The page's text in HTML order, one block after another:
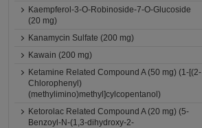
Kaempferol-3-O-Robinoside-7-O-Glucoside
(20 mg)
Kanamycin Sulfate (200 mg)
Kawain (200 mg)
Ketamine Related Compound A (50 mg) (1-[(2-
Chlorophenyl)
(methylimino)methyl]cylcopentanol)
Ketorolac Related Compound A (20 mg) (5-
Benzoyl-N-(1,3-dihydroxy-2-